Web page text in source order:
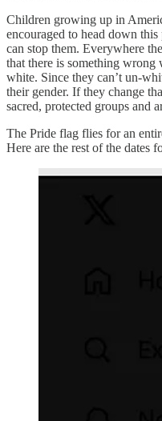
Children growing up in
encouraged to head down
can stop them. Everywhere
that there is something wrong
white. Since they can’t un-
their gender. If they change
sacred, protected groups and
The Pride flag flies for an
Here are the rest of the